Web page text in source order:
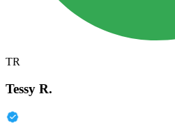
TR
Tessy R.